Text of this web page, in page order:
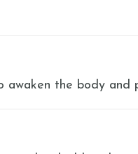
awaken the body and